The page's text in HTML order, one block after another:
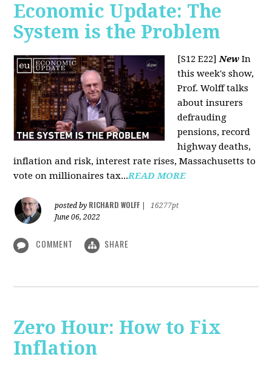
Economic Update: The
System is the Problem
[S12 E22]New In
this week's show,
Prof. Wolff talks
about insurers
defrauding
pensions, record
highway deaths,
inflation and risk, interest rate rises, Massachusetts to
vote on millionaires tax...READ MORE
posted by RICHARD WOLFF
16277pt
June 06, 2022
COMMENT SHARE
Zero Hour: How to Fix
Inflation